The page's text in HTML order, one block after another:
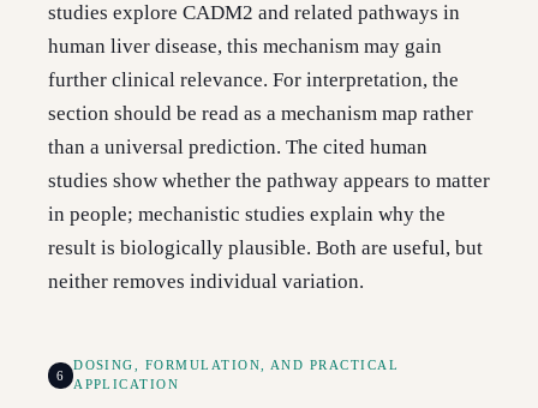
studies explore CADM2 and related pathways in
human liver disease, this mechanism may gain
further clinical relevance. For interpretation, the
section should be read as a mechanism map rather
than a universal prediction. The cited human
studies show whether the pathway appears to matter
in people; mechanistic studies explain why the
result is biologically plausible. Both are useful, but
neither removes individual variation.
6
DOSING, FORMULATION, AND PRACTICAL
APPLICATION